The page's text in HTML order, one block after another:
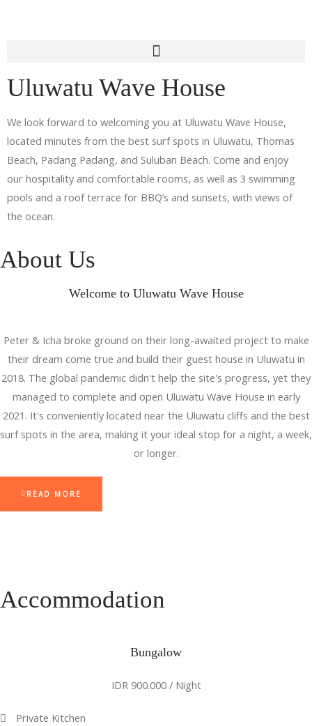
Uluwatu Wave House
We look forward to welcoming you at Uluwatu Wave House,
located minutes from the best surf spots in Uluwatu, Thomas
Beach, Padang Padang, and Suluban Beach. Come and enjoy
our hospitality and comfortable rooms, as well as 3 swimming
pools and a roof terrace for BBQ’s and sunsets, with views of
the ocean.
About Us
Welcome to Uluwatu Wave House
Peter & Icha broke ground on their long-awaited project to make
their dream come true and build their guest house in Uluwatu in
2018. The global pandemic didn't help the site's progress, yet they
managed to complete and open Uluwatu Wave House in early
2021. It's conveniently located near the Uluwatu cliffs and the best
surf spots in the area, making it your ideal stop for a night, a week,
or longer.
READ MORE
Accommodation
Bungalow
IDR 900.000 / Night
Private Kitchen